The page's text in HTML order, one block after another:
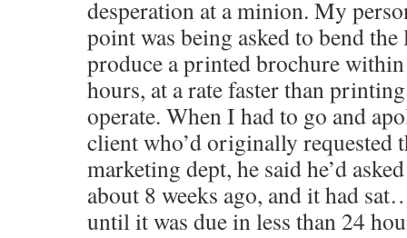
desperation at a minion. My
point was being asked to bend
produce a printed brochure
hours, at a rate faster than
operate. When I had to go and
client who’d originally requested
marketing dept, he said he’d
about 8 weeks ago, and it had
until it was due in less than 24